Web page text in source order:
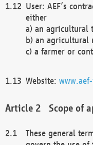
User: AEF’s
either
a) an agricultural
b) an agricultural
c) a farmer or
Website:
Scope of
These general